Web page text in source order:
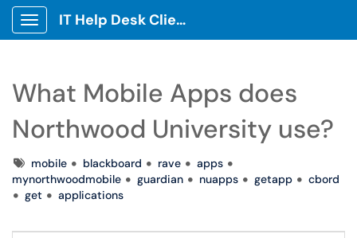
Show Applications Menu
IT Help Desk Client Portal
What Mobile Apps does
Northwood University use?
Tagsmobile blackboard rave
apps
mynorthwoodmobile
guardian nuapps getapp
cbord
get
applications